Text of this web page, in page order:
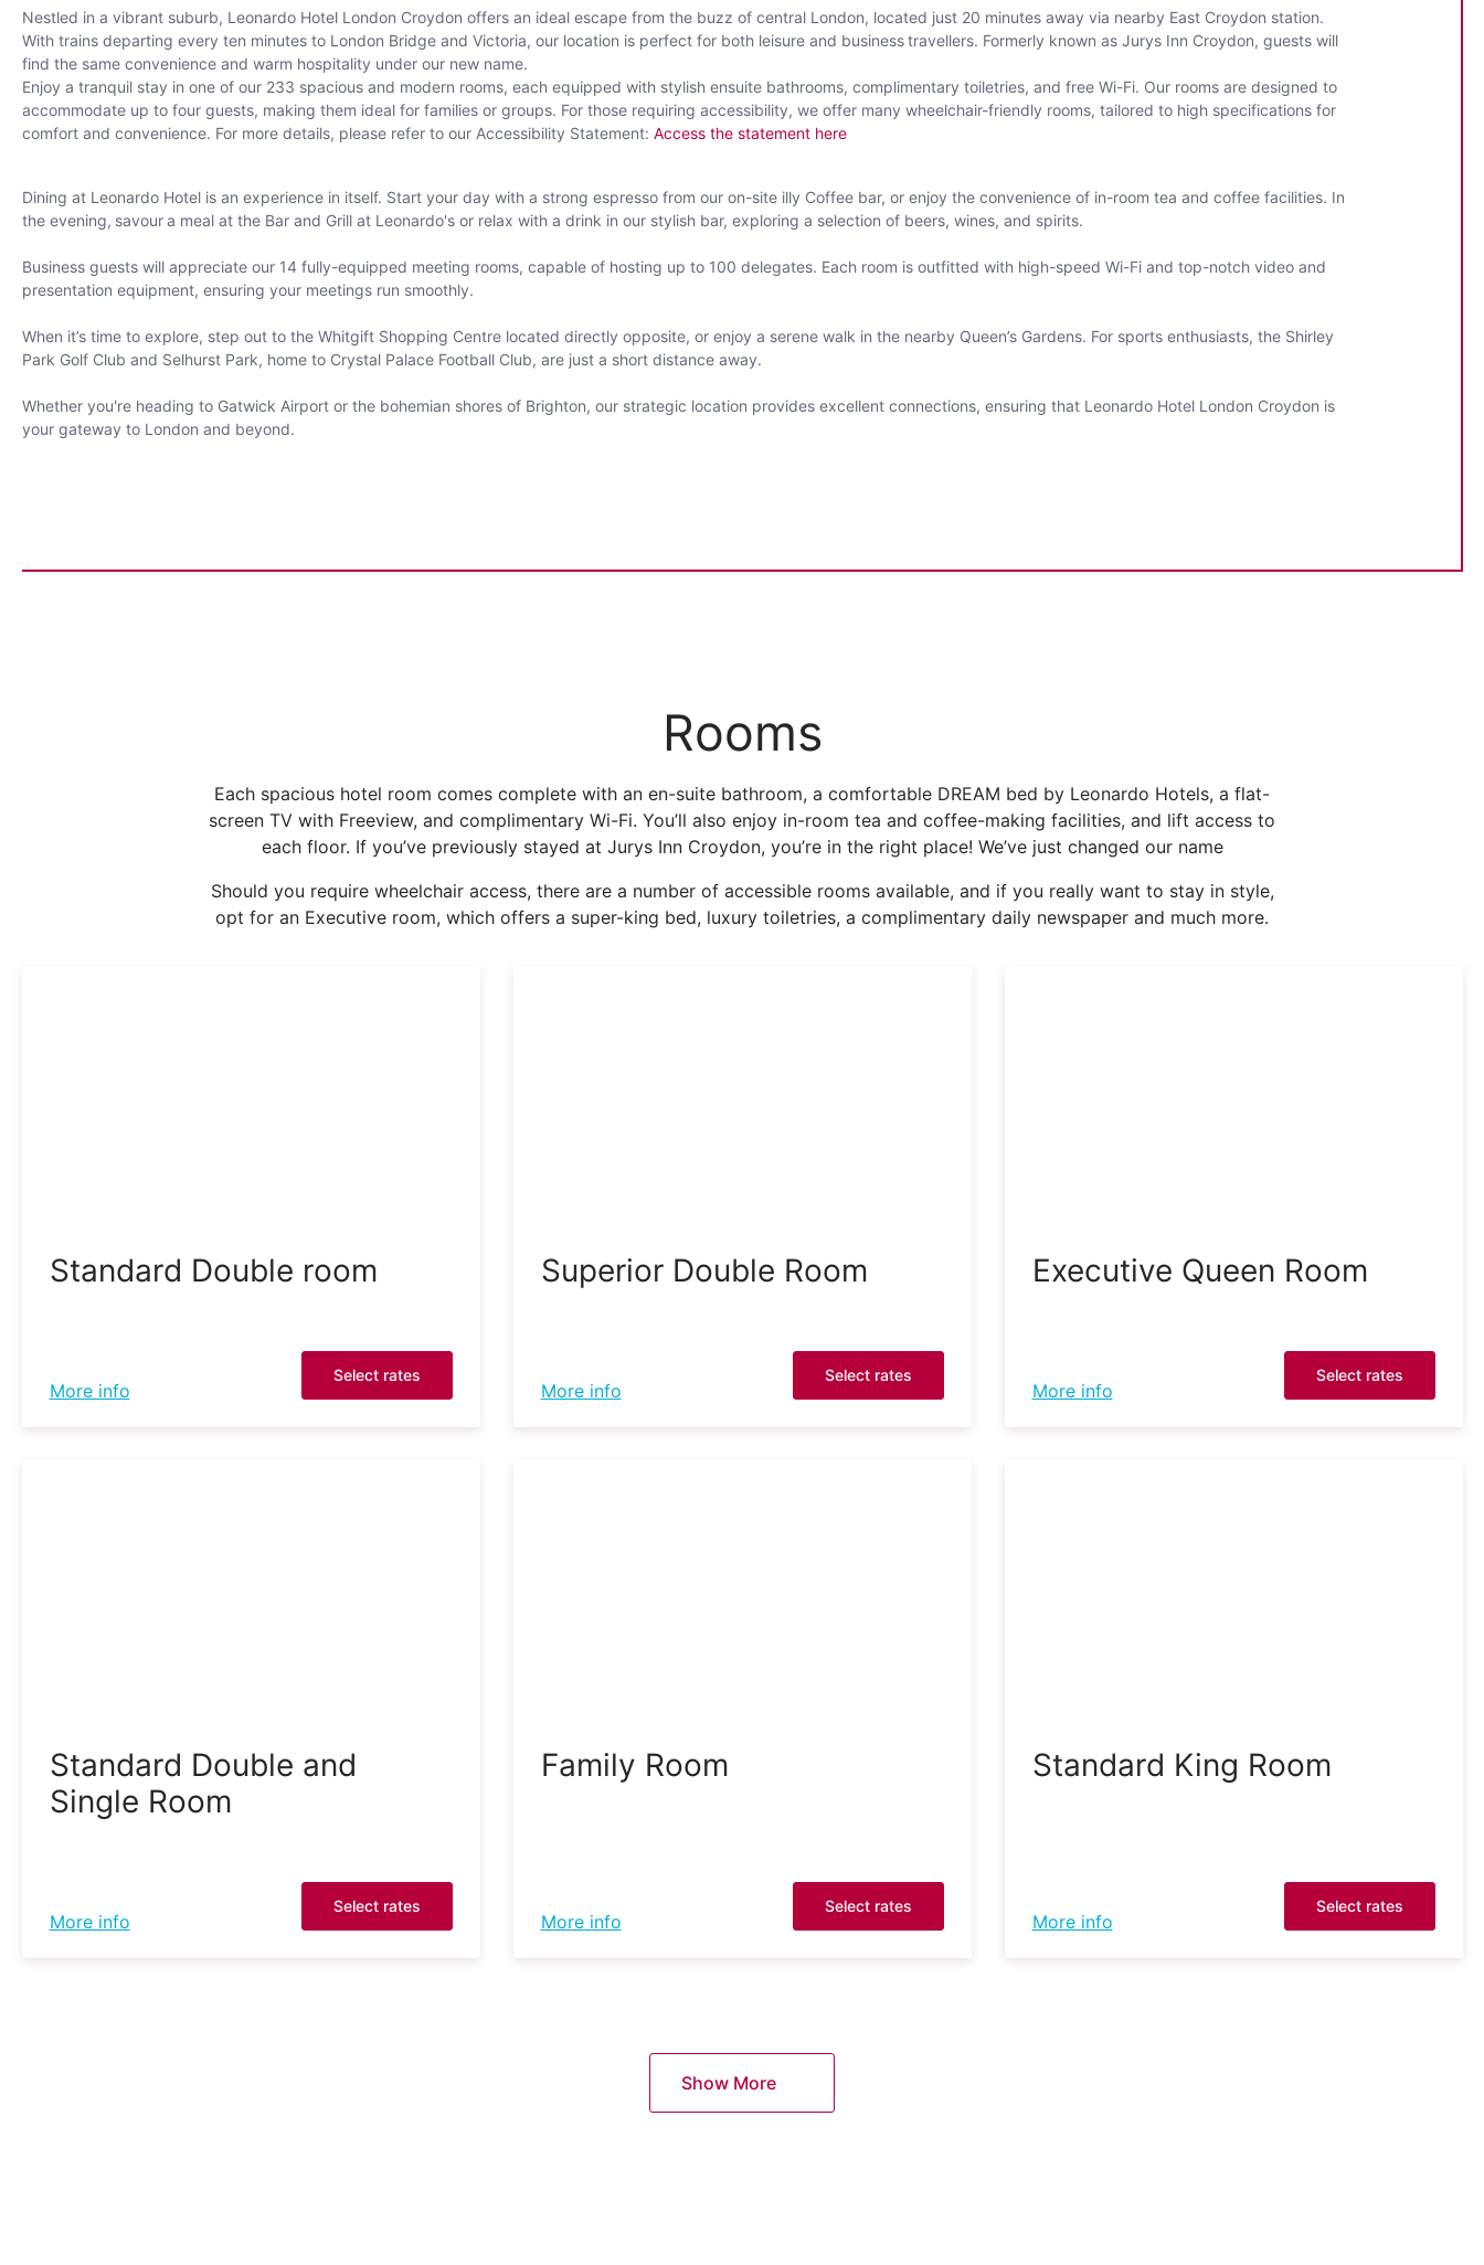
Nestled in a vibrant suburb, Leonardo Hotel London Croydon offers an ideal escape from the buzz of central London, located just 20 minutes away via nearby East Croydon station.
With trains departing every ten minutes to London Bridge and Victoria, our location is perfect for both leisure and business travellers. Formerly known as Jurys Inn Croydon, guests will
find the same convenience and warm hospitality under our new name.
Enjoy a tranquil stay in one of our 233 spacious and modern rooms, each equipped with stylish ensuite bathrooms, complimentary toiletries, and free Wi-Fi. Our rooms are designed to
accommodate up to four guests, making them ideal for families or groups. For those requiring accessibility, we offer many wheelchair-friendly rooms, tailored to high specifications for
comfort and convenience. For more details, please refer to our Accessibility Statement: Access the statement here
Dining at Leonardo Hotel is an experience in itself. Start your day with a strong espresso from our on-site illy Coffee bar, or enjoy the convenience of in-room tea and coffee facilities. In
the evening, savour a meal at the Bar and Grill at Leonardo's or relax with a drink in our stylish bar, exploring a selection of beers, wines, and spirits.
Business guests will appreciate our 14 fully-equipped meeting rooms, capable of hosting up to 100 delegates. Each room is outfitted with high-speed Wi-Fi and top-notch video and
presentation equipment, ensuring your meetings run smoothly.
When it’s time to explore, step out to the Whitgift Shopping Centre located directly opposite, or enjoy a serene walk in the nearby Queen’s Gardens. For sports enthusiasts, the Shirley
Park Golf Club and Selhurst Park, home to Crystal Palace Football Club, are just a short distance away.
Whether you're heading to Gatwick Airport or the bohemian shores of Brighton, our strategic location provides excellent connections, ensuring that Leonardo Hotel London Croydon is
your gateway to London and beyond.
Rooms
Each spacious hotel room comes complete with an en-suite bathroom, a comfortable DREAM bed by Leonardo Hotels, a flat-
screen TV with Freeview, and complimentary Wi-Fi. You’ll also enjoy in-room tea and coffee-making facilities, and lift access to
each floor. If you’ve previously stayed at Jurys Inn Croydon, you’re in the right place! We’ve just changed our name
Should you require wheelchair access, there are a number of accessible rooms available, and if you really want to stay in style,
opt for an Executive room, which offers a super-king bed, luxury toiletries, a complimentary daily newspaper and much more.
Standard Double room
More info
Select rates
Superior Double Room
More info
Select rates
Executive Queen Room
More info
Select rates
Standard Double and
Single Room
More info
Select rates
Family Room
More info
Select rates
Standard King Room
More info
Select rates
Show More